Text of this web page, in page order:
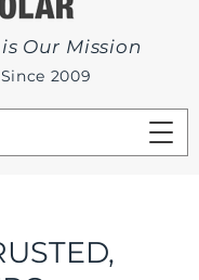
Our Mission
2009